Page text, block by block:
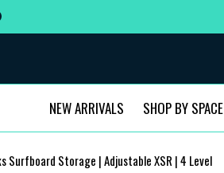
NEW ARRIVALS SHOP BY SPACE
Surfboard Storage | Adjustable XSR | 4 Level